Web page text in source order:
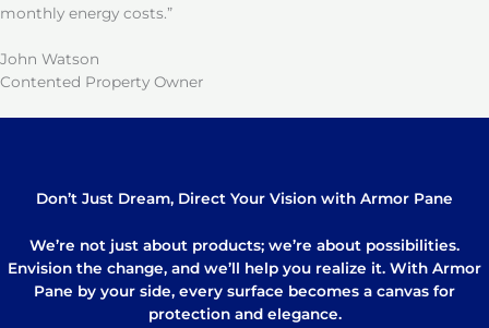
monthly energy costs.”
John Watson
Contented Property Owner
Don’t Just Dream, Direct Your Vision with Armor Pane
We’re not just about products; we’re about possibilities.
Envision the change, and we’ll help you realize it. With Armor
Pane by your side, every surface becomes a canvas for
protection and elegance.